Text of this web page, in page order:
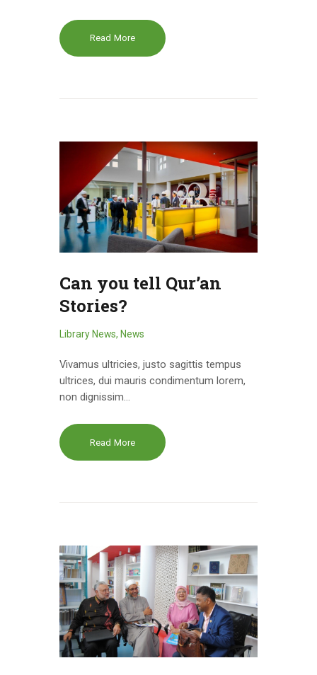
Read More
Can you tell Qur’an
Stories?
Library News, News
Vivamus ultricies, justo sagittis tempus
ultrices, dui mauris condimentum lorem,
non dignissim…
Read More